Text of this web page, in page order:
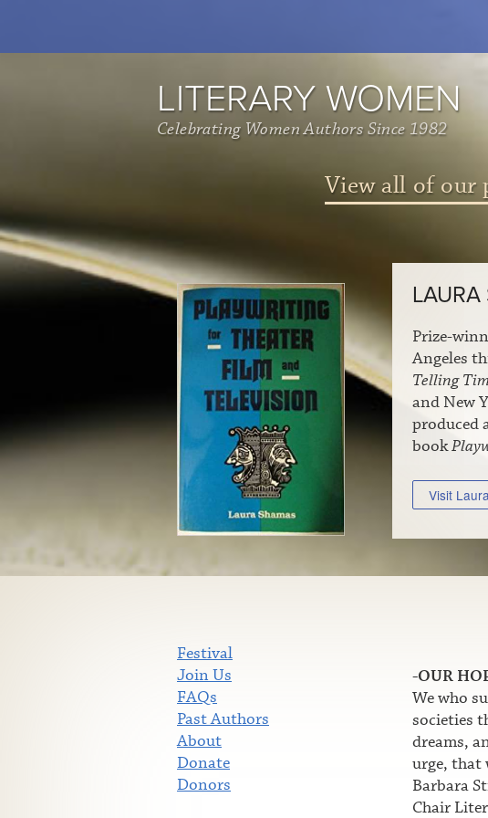
LITERARY WOMEN
Celebrating Women Authors Since 1982
View all of our
Prize-
Angeles
Telling
and New
produced
book
Visit
Festival
Join Us
FAQs
Past Authors
About
Donate
Donors
-OUR
We who
societies
dreams,
urge, that
Barbara
Chair